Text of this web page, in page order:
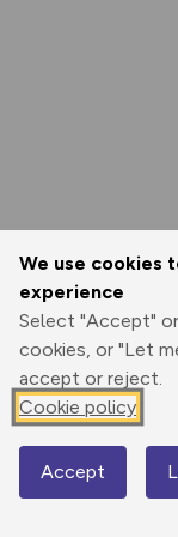
We use cookies
experience
Select "Accept"
cookies, or "Let
accept or reject.
Cookie policy
Accept